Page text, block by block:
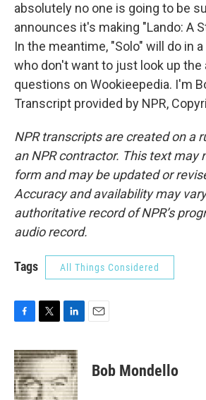
absolutely no one is going to be
announces it's making "Lando: A
In the meantime, "Solo" will do in
who don't want to just look up
questions on Wookieepedia. I'm
Transcript provided by NPR,
NPR transcripts are created on a
an NPR contractor. This text may
form and may be updated or
Accuracy and availability may
authoritative record of NPR’s
audio record.
Tags All Things Considered
c
e
b
o
i
t
t
e
n
k
e
d
Bob Mondello